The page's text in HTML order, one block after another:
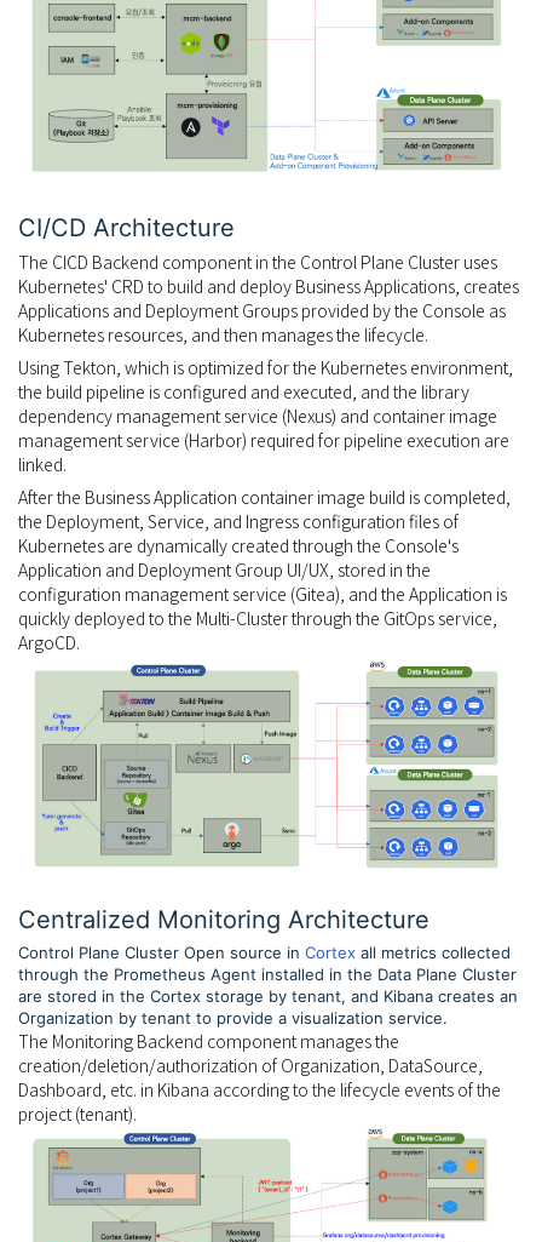
CI/CD Architecture
The CICD Backend component in the Control Plane Cluster uses
Kubernetes' CRD to build and deploy Business Applications, creates
Applications and Deployment Groups provided by the Console as
Kubernetes resources, and then manages the lifecycle.
Using Tekton, which is optimized for the Kubernetes environment,
the build pipeline is configured and executed, and the library
dependency management service (Nexus) and container image
management service (Harbor) required for pipeline execution are
linked.
After the Business Application container image build is completed,
the Deployment, Service, and Ingress configuration files of
Kubernetes are dynamically created through the Console's
Application and Deployment Group UI/UX, stored in the
configuration management service (Gitea), and the Application is
quickly deployed to the Multi-Cluster through the GitOps service,
ArgoCD.
Centralized Monitoring Architecture
Control Plane Cluster Open source in Cortex all metrics collected
through the Prometheus Agent installed in the Data Plane Cluster
are stored in the Cortex storage by tenant, and Kibana creates an
Organization by tenant to provide a visualization service.
The Monitoring Backend component manages the
creation/deletion/authorization of Organization, DataSource,
Dashboard, etc. in Kibana according to the lifecycle events of the
project (tenant).